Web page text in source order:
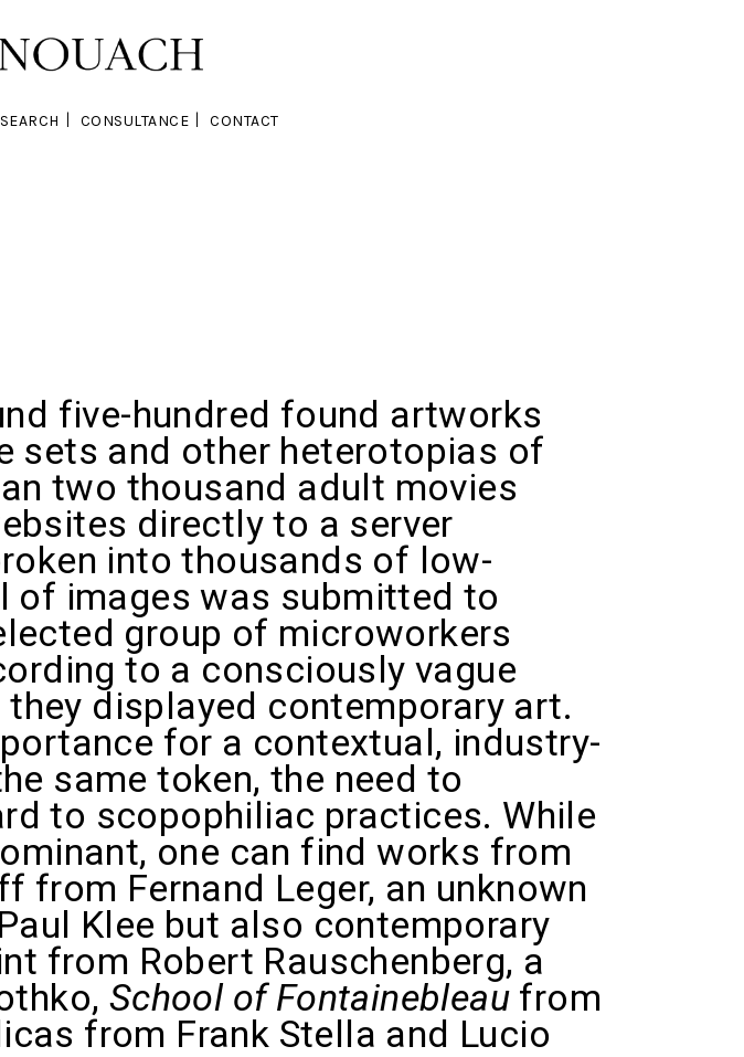
CONSULTANCE CONTACT
five-hundred found artworks
sets and other heterotopias of
two thousand adult movies
directly to a server
into thousands of low-
of images was submitted to
group of microworkers
to a consciously vague
displayed contemporary art.
for a contextual, industry-
same token, the need to
to scopophiliac practices. While
one can find works from
from Fernand Leger, an unknown
Klee but also contemporary
from Robert Rauschenberg, a
School of Fontainebleau from
from Frank Stella and Lucio